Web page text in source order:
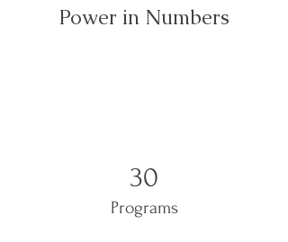
Power in Numbers
30
Programs